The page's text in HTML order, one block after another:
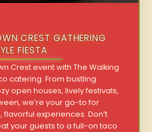
CREST GATHERING
FIESTA
Crest event with The Walking
catering. From bustling
open houses, lively festivals,
we’re your go-to for
experiences. Don’t
your guests to a full-on taco